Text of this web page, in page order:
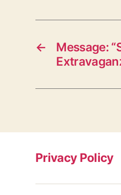
←
Message:
Privacy Policy